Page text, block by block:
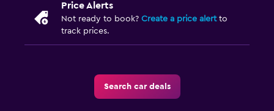
Price Alerts
Not ready to book? Create a price alertto
track prices.
Search car deals